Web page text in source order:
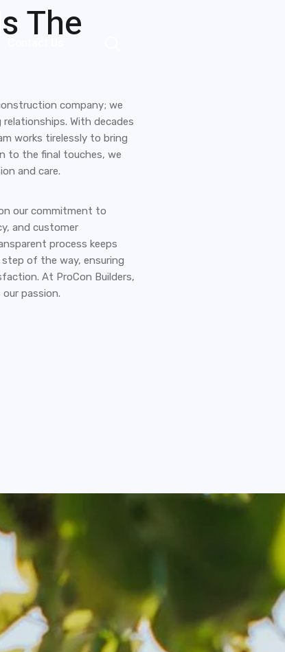
The
company; we
With decades
works tirelessly to bring
to the final touches, we
and care.
our commitment to
and customer
process keeps
of the way, ensuring
At ProCon Builders,
passion.